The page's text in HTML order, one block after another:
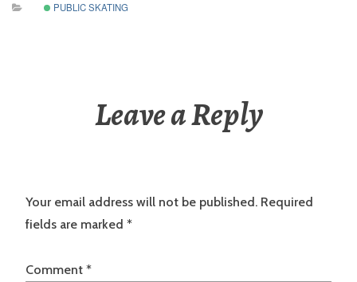
PUBLIC SKATING
Leave a Reply
Your email address will not be published. Required
fields are marked *
Comment *